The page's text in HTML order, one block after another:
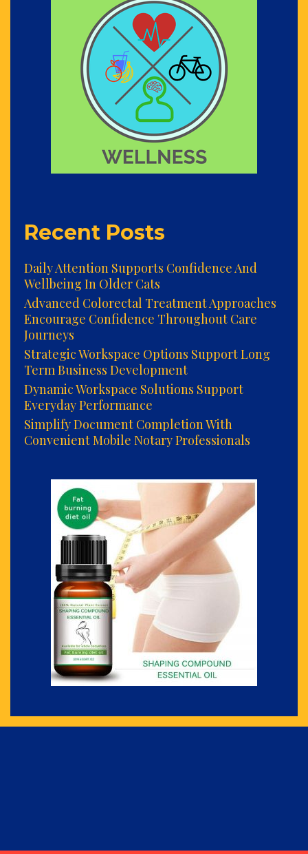
Recent Posts
Daily Attention Supports Confidence And
Wellbeing In Older Cats
Advanced Colorectal Treatment Approaches
Encourage Confidence Throughout Care
Journeys
Strategic Workspace Options Support Long
Term Business Development
Dynamic Workspace Solutions Support
Everyday Performance
Simplify Document Completion With
Convenient Mobile Notary Professionals